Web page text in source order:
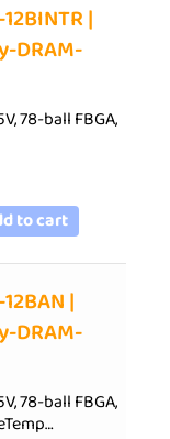
|
DRAM-
78-ball FBGA,
to cart
|
DRAM-
78-ball FBGA,